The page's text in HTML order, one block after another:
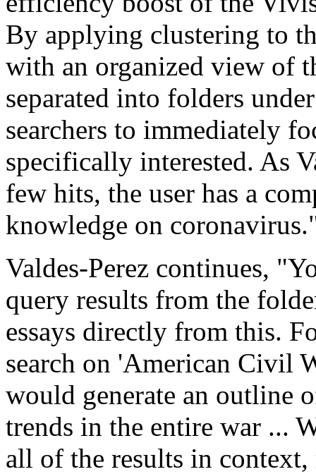
By applying clustering to
with an organized view of
separated into folders
searchers to immediately
specifically interested. As
few hits, the user has a
knowledge on
Valdes-Perez continues,
query results from the
essays directly from this.
search on 'American Civil
would generate an outline
trends in the entire war ...
all of the results in